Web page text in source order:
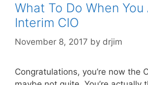
What To Do When You
Interim CIO
November 8, 2017 by drjim
Congratulations, you’re now the